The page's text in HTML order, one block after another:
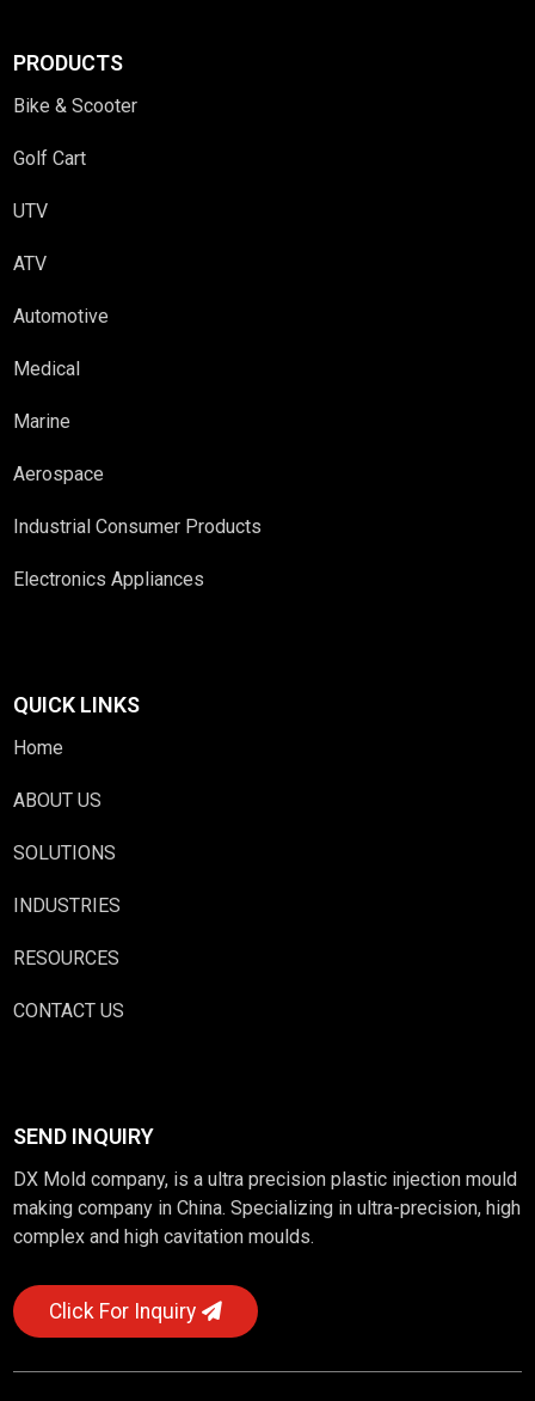
PRODUCTS
Bike & Scooter
Golf Cart
UTV
ATV
Automotive
Medical
Marine
Aerospace
Industrial Consumer Products
Electronics Appliances
QUICK LINKS
Home
ABOUT US
SOLUTIONS
INDUSTRIES
RESOURCES
CONTACT US
SEND INQUIRY
DX Mold company, is a ultra precision plastic injection mould
making company in China. Specializing in ultra-precision, high
complex and high cavitation moulds.
Click For Inquiry